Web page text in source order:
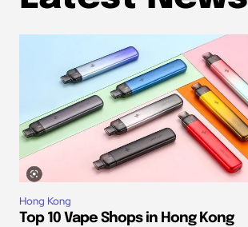
Hong Kong
Top 10 Vape Shops in Hong Kong